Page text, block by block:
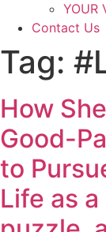
YOUR
Contact Us
Tag:
How
Good-
to
Life as